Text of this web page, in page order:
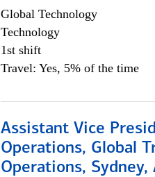
Global Technology
Technology
1st shift
Travel: Yes, 5% of the time
Assistant Vice
Operations, Global
Operations, Sydney,